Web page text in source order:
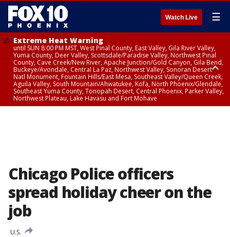
Watch Live ☰
Extreme Heat Warning
until SUN 8:00 PM MST, West Pinal County, East Valley, Gila River Valley,
Yuma County, Deer Valley, Scottsdale/Paradise Valley, Northwest Pinal
County, Cave Creek/New River, Apache Junction/Gold Canyon, Gila Bend,
Buckeye/Avondale, Central La Paz, Northwest Valley, Sonoran Desert
Natl Monument, Fountain Hills/East Mesa, Southeast Valley/Queen Creek,
Aguila Valley, South Mountain/Ahwatukee, Kofa, North Phoenix/Glendale,
Southeast Yuma County, Tonopah Desert, Central Phoenix, Parker Valley,
Northwest Plateau, Lake Havasu and Fort Mohave
Chicago Police officers
spread holiday cheer on the
job
U.S.